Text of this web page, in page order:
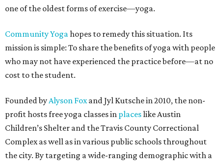
one of the oldest forms of exercise—yoga.
Community Yogahopes to remedy this situation. Its
mission is simple: To share the benefits of yoga with people
who may not have experienced the practice before—at no
cost to the student.
Founded byAlyson Foxand Jyl Kutsche in 2010, the non-
profit hosts free yoga classes in placeslike Austin
Children’s Shelter and the Travis County Correctional
Complex as well as in various public schools throughout
the city. By targeting a wide-ranging demographic with a